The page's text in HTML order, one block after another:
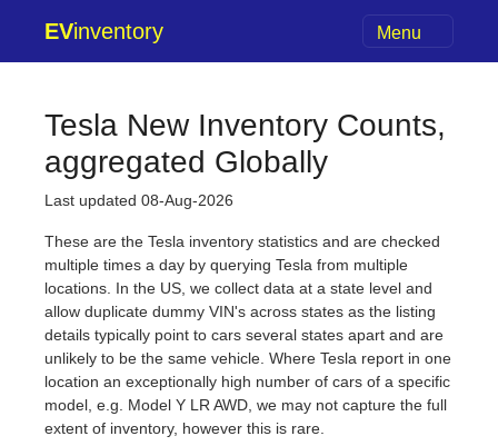
EVinventory Menu
Tesla New Inventory Counts,
aggregated Globally
Last updated 08-Aug-2026
These are the Tesla inventory statistics and are checked
multiple times a day by querying Tesla from multiple
locations. In the US, we collect data at a state level and
allow duplicate dummy VIN's across states as the listing
details typically point to cars several states apart and are
unlikely to be the same vehicle. Where Tesla report in one
location an exceptionally high number of cars of a specific
model, e.g. Model Y LR AWD, we may not capture the full
extent of inventory, however this is rare.